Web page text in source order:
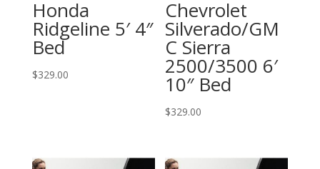
Honda
Ridgeline 5′ 4″
Bed
$329.00
Chevrolet
Silverado/GM
C Sierra
2500/3500 6′
10″ Bed
$329.00